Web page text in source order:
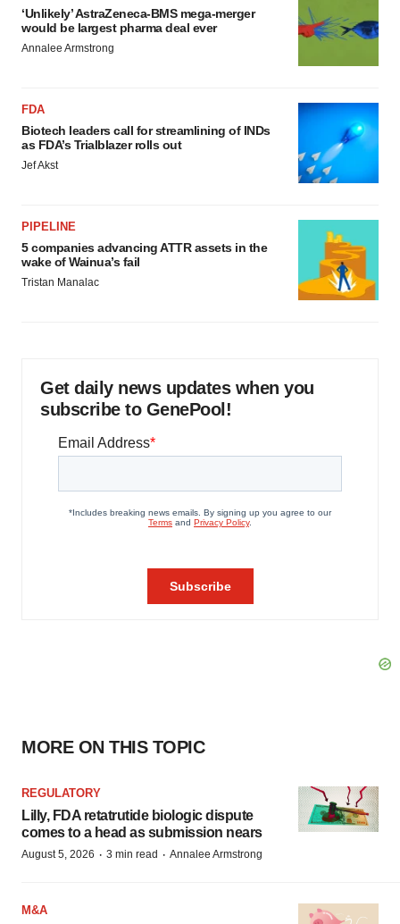
‘Unlikely’ AstraZeneca-BMS mega-merger
would be largest pharma deal ever
Annalee Armstrong
FDA
Biotech leaders call for streamlining of INDs
as FDA’s Trialblazer rolls out
Jef Akst
PIPELINE
5 companies advancing ATTR assets in the
wake of Wainua’s fail
Tristan Manalac
Get daily news updates when you
subscribe to GenePool!
MORE ON THIS TOPIC
REGULATORY
Lilly, FDA retatrutide biologic dispute
comes to a head as submission nears
August 5, 2026 · 3 min read · Annalee Armstrong
M&A